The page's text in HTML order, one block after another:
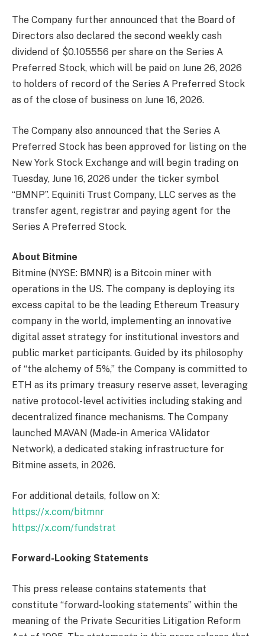
The Company further announced that the Board of
Directors also declared the second weekly cash
dividend of $0.105556 per share on the Series A
Preferred Stock, which will be paid on June 26, 2026
to holders of record of the Series A Preferred Stock
as of the close of business on June 16, 2026.
The Company also announced that the Series A
Preferred Stock has been approved for listing on the
New York Stock Exchange and will begin trading on
Tuesday, June 16, 2026 under the ticker symbol
“BMNP”. Equiniti Trust Company, LLC serves as the
transfer agent, registrar and paying agent for the
Series A Preferred Stock.
About Bitmine
Bitmine (NYSE: BMNR) is a Bitcoin miner with
operations in the US. The company is deploying its
excess capital to be the leading Ethereum Treasury
company in the world, implementing an innovative
digital asset strategy for institutional investors and
public market participants. Guided by its philosophy
of “the alchemy of 5%,” the Company is committed to
ETH as its primary treasury reserve asset, leveraging
native protocol-level activities including staking and
decentralized finance mechanisms. The Company
launched MAVAN (Made-in America VAlidator
Network), a dedicated staking infrastructure for
Bitmine assets, in 2026.
For additional details, follow on X:
https://x.com/bitmnr
https://x.com/fundstrat
Forward-Looking Statements
This press release contains statements that
constitute “forward-looking statements” within the
meaning of the Private Securities Litigation Reform